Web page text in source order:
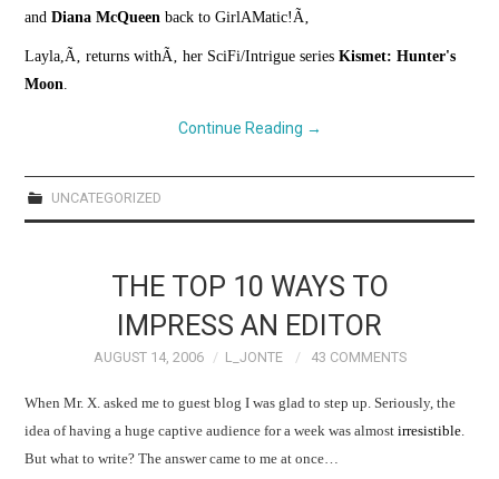
andDiana McQueen back to GirlAMatic!Ã‚
Layla,Ã‚ returns withÃ‚ her SciFi/Intrigue seriesKismet: Hunter's
Moon
Continue Reading →
UNCATEGORIZED
THE TOP 10 WAYS TO
IMPRESS AN EDITOR
AUGUST 14, 2006 L_JONTE 43 COMMENTS
When Mr. X. asked me to guest blog I was glad to step up. Seriously, the
idea of having a huge captive audience for a week was almostirresistible.
But what to write? The answer came to me at once…